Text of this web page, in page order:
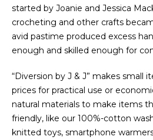
started by Joanie and Jessica
crocheting and other crafts
avid pastime produced excess
enough and skilled enough for
“Diversion by J & J” makes small
prices for practical use or
natural materials to make items
friendly, like our 100%-cotton
knitted toys, smartphone